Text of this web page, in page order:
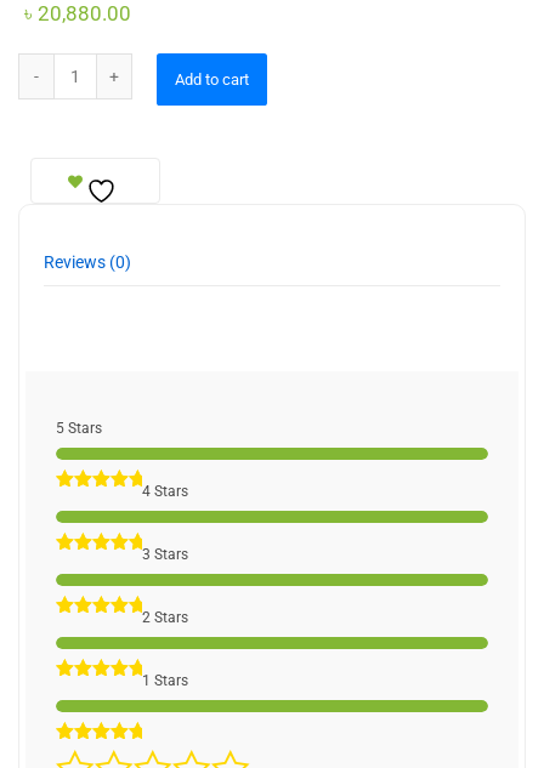
৳ 20,880.00
Add to cart
Reviews (0)
5 Stars
4 Stars
3 Stars
2 Stars
1 Stars